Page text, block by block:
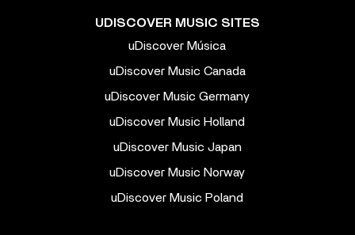
UDISCOVER MUSIC SITES
uDiscover Música
uDiscover Music Canada
uDiscover Music Germany
uDiscover Music Holland
uDiscover Music Japan
uDiscover Music Norway
uDiscover Music Poland